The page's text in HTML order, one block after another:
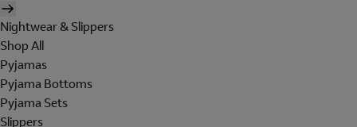
Nightwear & Slippers
Shop All
Pyjamas
Pyjama Bottoms
Pyjama Sets
Slippers